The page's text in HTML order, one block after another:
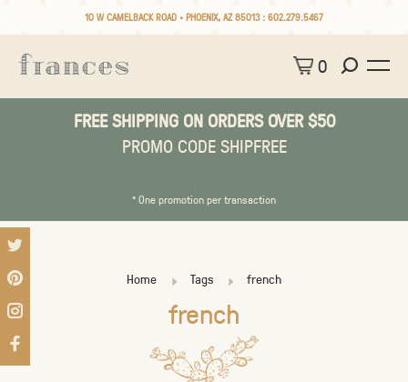
10 W CAMELBACK ROAD • PHOENIX, AZ 85013 : 602.279.5467
0
FREE SHIPPING ON ORDERS OVER $50
PROMO CODE SHIPFREE
* One promotion per transaction
Home Tags french
french